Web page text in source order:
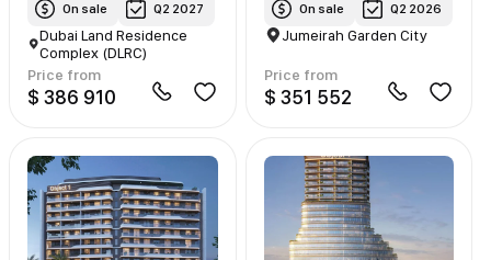
On sale Q2 2027
Dubai Land Residence
Complex (DLRC)
Price from
$ 386 910
On sale Q2 2026
Jumeirah Garden City
Price from
$ 351 552